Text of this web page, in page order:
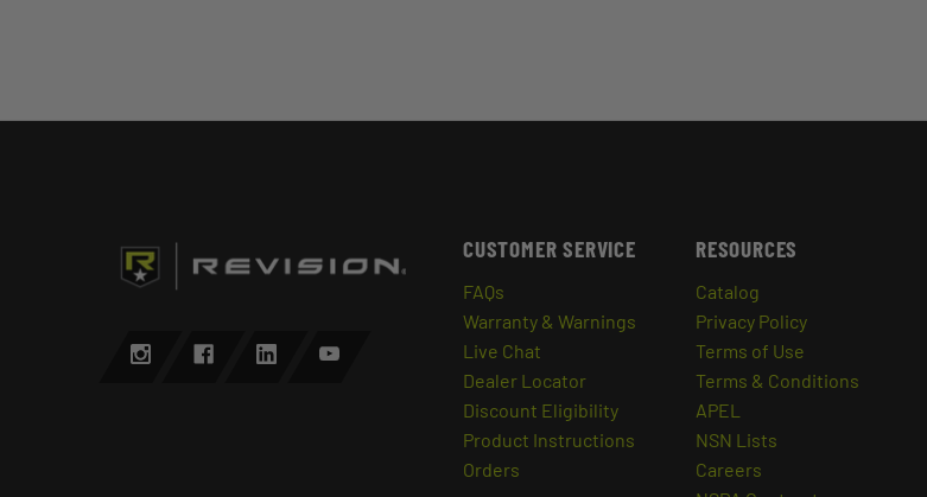
CUSTOMER SERVICE
FAQs
Warranty & Warnings
Live Chat
Dealer Locator
Discount Eligibility
Product Instructions
Orders
RESOURCES
Catalog
Privacy Policy
Terms of Use
Terms & Conditions
APEL
NSN Lists
Careers